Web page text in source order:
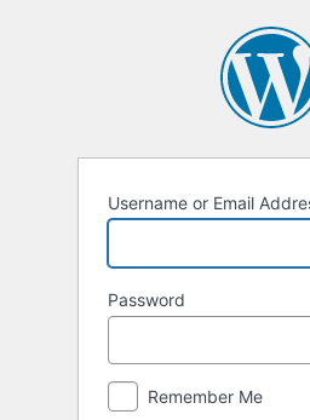
Username or Email
Password
Remember Me